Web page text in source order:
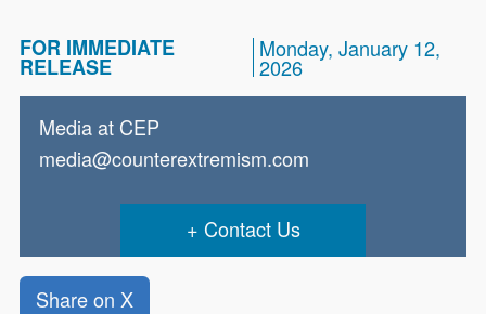
FOR IMMEDIATE
RELEASE
Monday, January 12,
2026
Media at CEP
media@counterextremism.com
Contact Us
Share on X